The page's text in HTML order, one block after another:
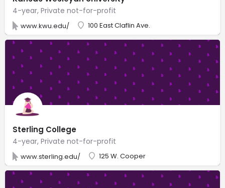
4-year, Private not-for-profit
www.kwu.edu/ 100 East Claflin Ave.
Sterling College
4-year, Private not-for-profit
www.sterling.edu/ 125 W. Cooper